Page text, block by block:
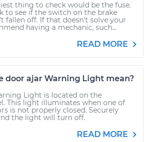
thing to check would be the fuse.
to see if the switch on the brake
fallen off. If that doesn't solve your
having a mechanic, such...
READ MORE
door ajar Warning Light mean?
Light is located on the
This light illuminates when one of
is not properly closed. Securely
the light will turn off.
READ MORE